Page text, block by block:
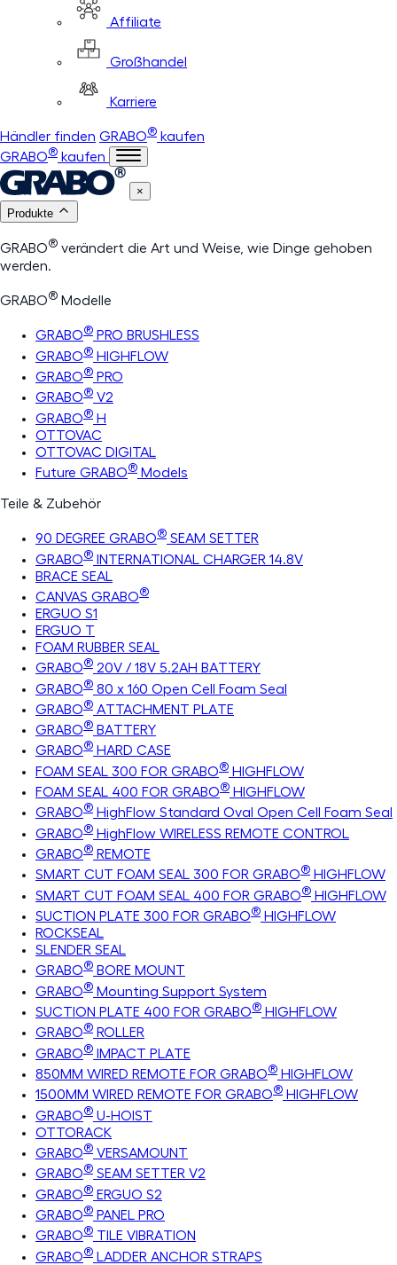
Affiliate
Großhandel
Karriere
Händler finden GRABO® kaufen
GRABO® kaufen
×
Produkte
GRABO® verändert die Art und Weise, wie Dinge gehoben
werden.
GRABO® Modelle
GRABO® PRO BRUSHLESS
GRABO® HIGHFLOW
GRABO® PRO
GRABO® V2
GRABO® H
OTTOVAC
OTTOVAC DIGITAL
Future GRABO® Models
Teile & Zubehör
90 DEGREE GRABO® SEAM SETTER
GRABO® INTERNATIONAL CHARGER 14.8V
BRACE SEAL
CANVAS GRABO®
ERGUO S1
ERGUO T
FOAM RUBBER SEAL
GRABO® 20V / 18V 5.2AH BATTERY
GRABO® 80 x 160 Open Cell Foam Seal
GRABO® ATTACHMENT PLATE
GRABO® BATTERY
GRABO® HARD CASE
FOAM SEAL 300 FOR GRABO® HIGHFLOW
FOAM SEAL 400 FOR GRABO® HIGHFLOW
GRABO® HighFlow Standard Oval Open Cell Foam Seal
GRABO® HighFlow WIRELESS REMOTE CONTROL
GRABO® REMOTE
SMART CUT FOAM SEAL 300 FOR GRABO® HIGHFLOW
SMART CUT FOAM SEAL 400 FOR GRABO® HIGHFLOW
SUCTION PLATE 300 FOR GRABO® HIGHFLOW
ROCKSEAL
SLENDER SEAL
GRABO® BORE MOUNT
GRABO® Mounting Support System
SUCTION PLATE 400 FOR GRABO® HIGHFLOW
GRABO® ROLLER
GRABO® IMPACT PLATE
850MM WIRED REMOTE FOR GRABO® HIGHFLOW
1500MM WIRED REMOTE FOR GRABO® HIGHFLOW
GRABO® U-HOIST
OTTORACK
GRABO® VERSAMOUNT
GRABO® SEAM SETTER V2
GRABO® ERGUO S2
GRABO® PANEL PRO
GRABO® TILE VIBRATION
GRABO® LADDER ANCHOR STRAPS